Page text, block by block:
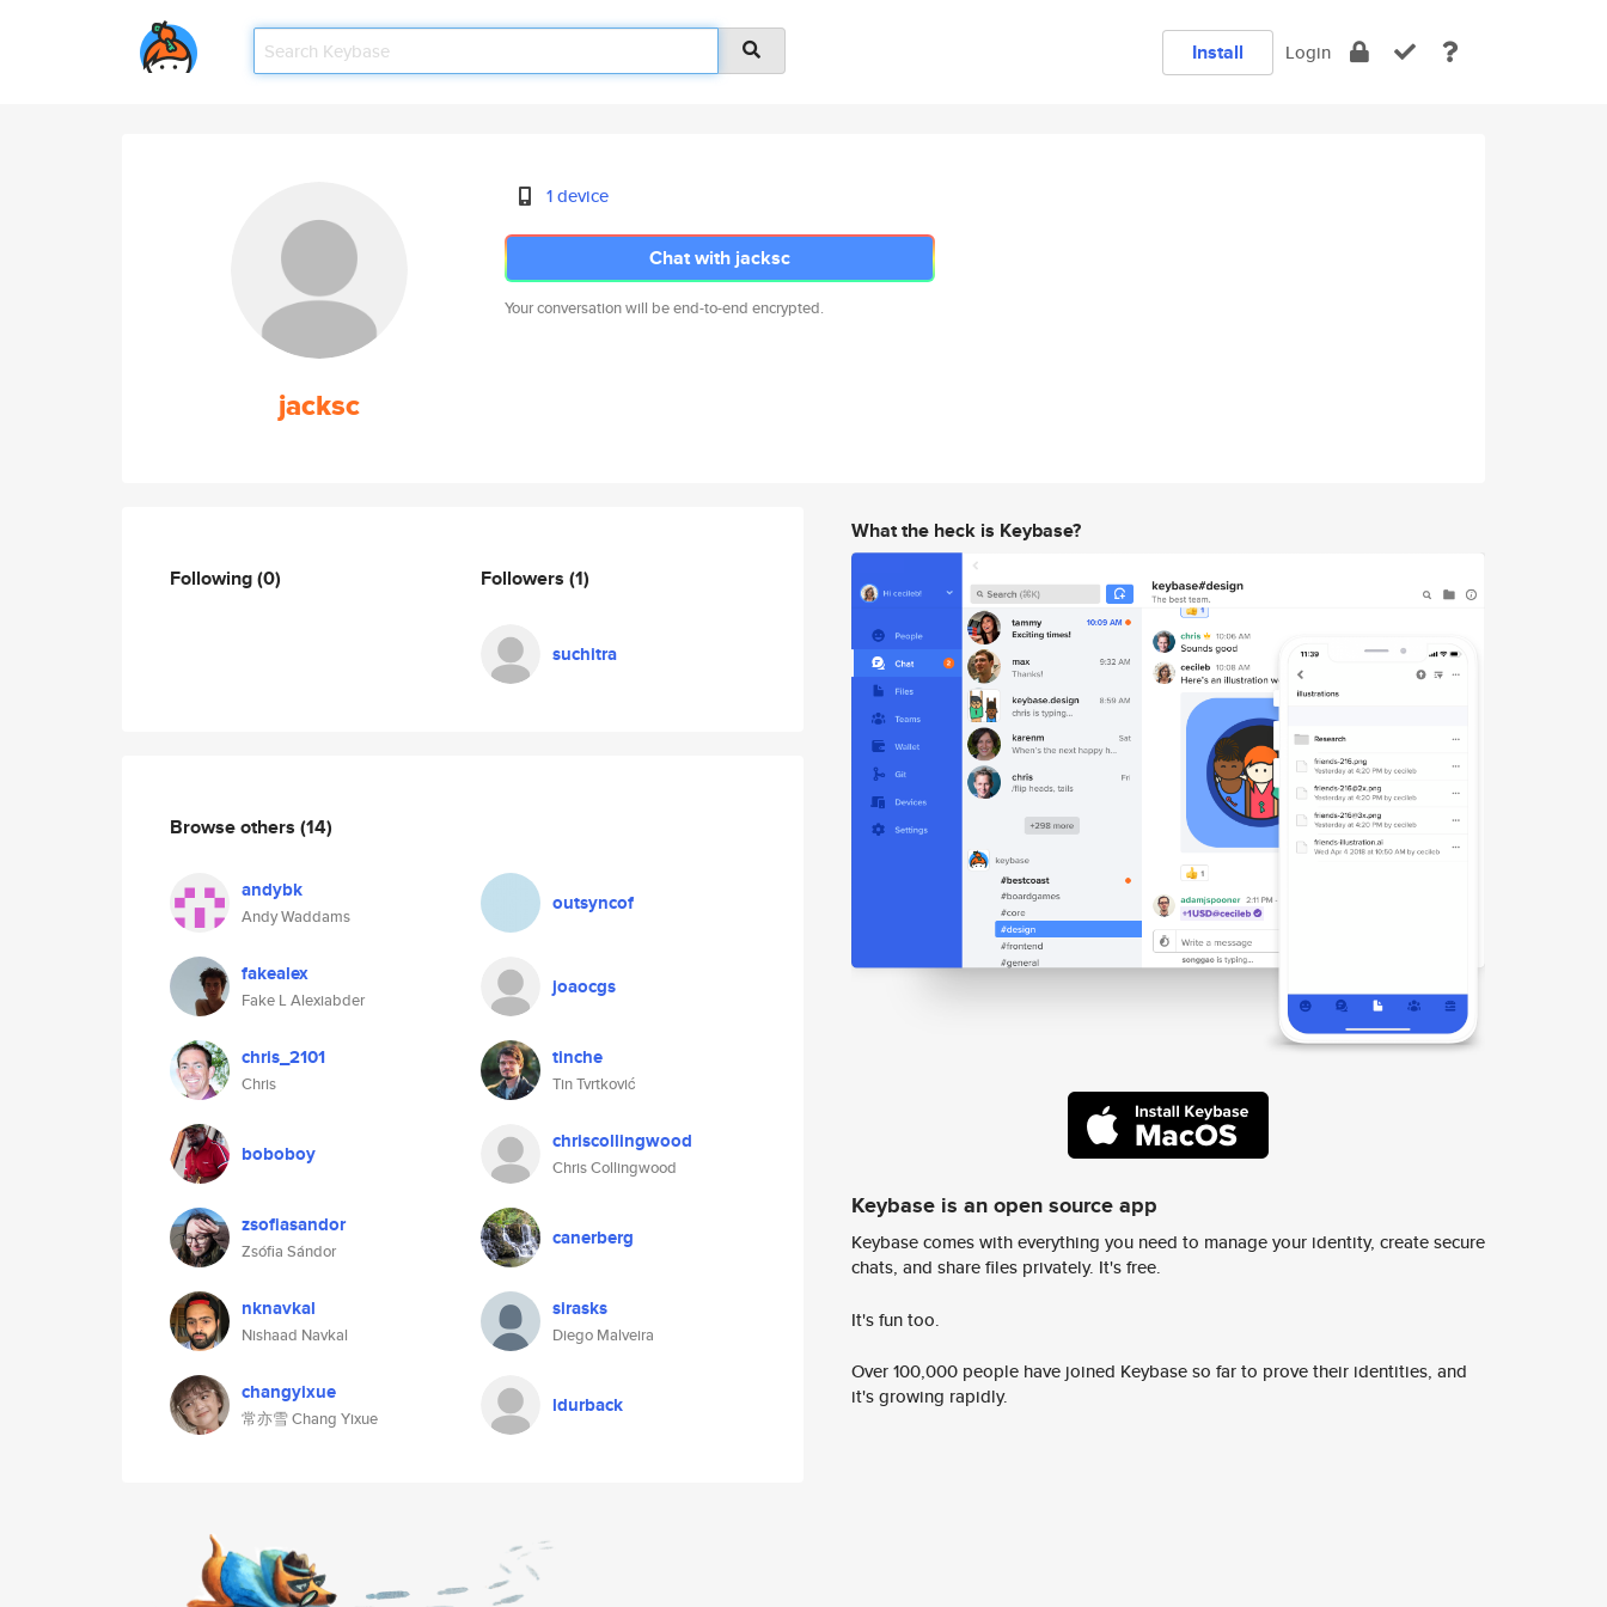
Install Login
jacksc
1 device
Chat with jacksc
Your conversation will be end-to-end encrypted.
Following(0) Followers (1)
suchitra
Browse others (14)
andybk
Andy Waddams
outsyncof
fakealex
Fake L Alexiabder
joaocgs
chris_2101
Chris
tinche
Tin Tvrtković
boboboy chriscollingwood
Chris Collingwood
zsofiasandor
Zsófia Sándor
canerberg
nknavkal
Nishaad Navkal
sirasks
Diego Malveira
changyixue
常亦雪 Chang Yixue
ldurback
What the heck is Keybase?
Keybase is an open source app
Keybase comes with everything you need to manage your identity, create secure
chats, and share files privately. It's free.
It's fun too.
Over 100,000 people have joined Keybase so far to prove their identities, and
it's growing rapidly.